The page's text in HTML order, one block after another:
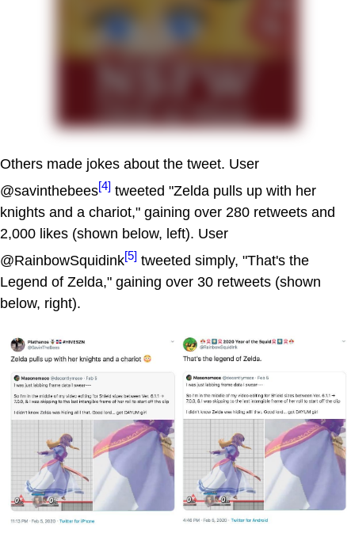
Others made jokes about the tweet. User
@savinthebees[4] tweeted "Zelda pulls up with her
knights and a chariot," gaining over 280 retweets and
2,000 likes (shown below, left). User
@RainbowSquidink[5] tweeted simply, "That's the
Legend of Zelda," gaining over 30 retweets (shown
below, right).